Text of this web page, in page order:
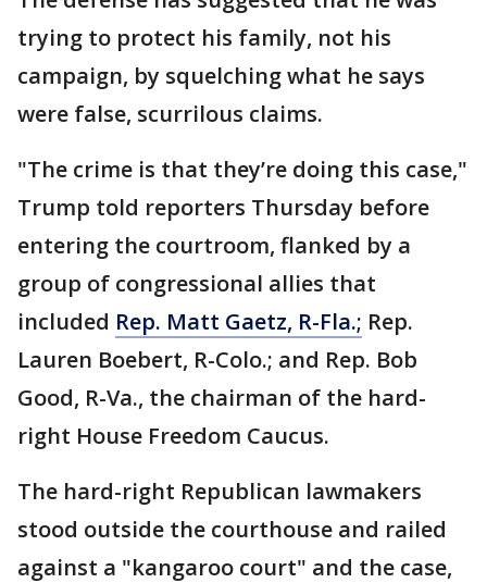
trying to protect his family, not his
campaign, by squelching what he says
were false, scurrilous claims.
"The crime is that they’re doing this case,"
Trump told reporters Thursday before
entering the courtroom, flanked by a
group of congressional allies that
included Rep. Matt Gaetz, R-Fla.; Rep.
Lauren Boebert, R-Colo.; and Rep. Bob
Good, R-Va., the chairman of the hard-
right House Freedom Caucus.
The hard-right Republican lawmakers
stood outside the courthouse and railed
against a "kangaroo court" and the case,